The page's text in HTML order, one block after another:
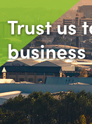
Trust us